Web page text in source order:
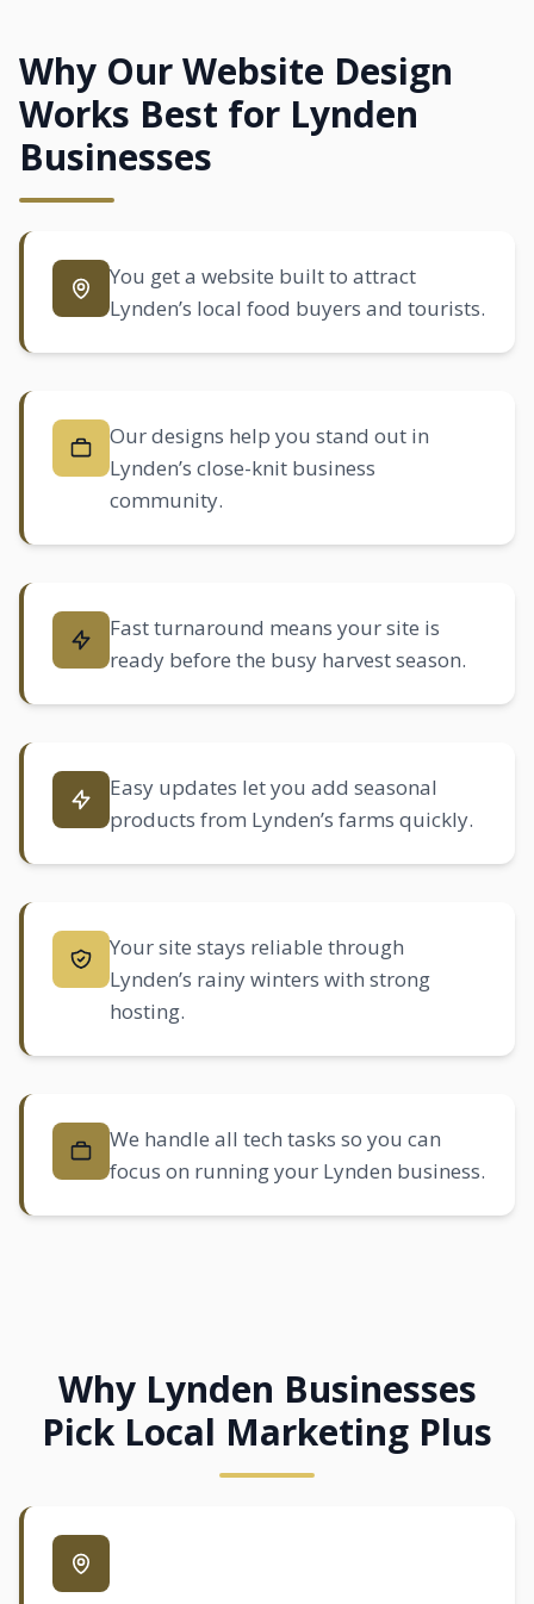
Why Our Website Design
Works Best for Lynden
Businesses
You get a website built to attract
Lynden’s local food buyers and tourists.
Our designs help you stand out in
Lynden’s close-knit business
community.
Fast turnaround means your site is
ready before the busy harvest season.
Easy updates let you add seasonal
products from Lynden’s farms quickly.
Your site stays reliable through
Lynden’s rainy winters with strong
hosting.
We handle all tech tasks so you can
focus on running your Lynden business.
Why Lynden Businesses
Pick Local Marketing Plus